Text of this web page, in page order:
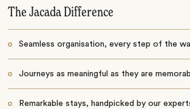
The Jacada Difference
Seamless organisation, every step of the
Journeys as meaningful as they are
Remarkable stays, handpicked by our